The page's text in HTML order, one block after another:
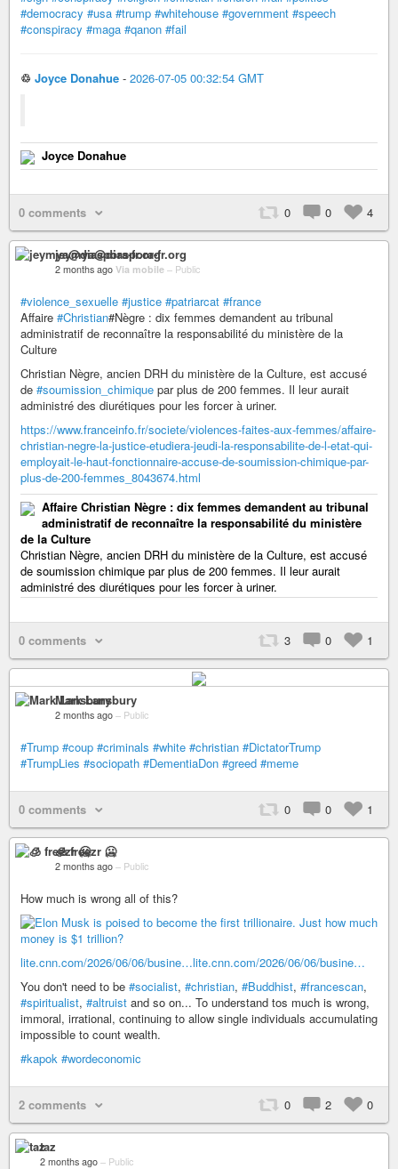
#democracy #usa #trump #whitehouse #government #speech
#conspiracy #maga #qanon #fail
♲ Joyce Donahue - 2026-07-05 00:32:54 GMT
Joyce Donahue
0 comments 0 0 4
jeymya@diaspora-fr.org
2 months ago Via mobile – Public
#violence_sexuelle #justice #patriarcat #france
Affaire #Christian#Nègre : dix femmes demandent au tribunal
administratif de reconnaître la responsabilité du ministère de la
Culture
Christian Nègre, ancien DRH du ministère de la Culture, est accusé
de #soumission_chimique par plus de 200 femmes. Il leur aurait
administré des diurétiques pour les forcer à uriner.
https://www.franceinfo.fr/societe/violences-faites-aux-femmes/affaire-
christian-negre-la-justice-etudiera-jeudi-la-responsabilite-de-l-etat-qui-
employait-le-haut-fonctionnaire-accuse-de-soumission-chimique-par-
plus-de-200-femmes_8043674.html
Affaire Christian Nègre : dix femmes demandent au tribunal
administratif de reconnaître la responsabilité du ministère
de la Culture
Christian Nègre, ancien DRH du ministère de la Culture, est accusé
de soumission chimique par plus de 200 femmes. Il leur aurait
administré des diurétiques pour les forcer à uriner.
0 comments 3 0 1
Mark Lansbury
2 months ago – Public
#Trump #coup #criminals #white #christian #DictatorTrump
#TrumpLies #sociopath #DementiaDon #greed #meme
0 comments 0 0 1
🧊 freezr 🥶
2 months ago – Public
How much is wrong all of this?
lite.cnn.com/2026/06/06/busine…lite.cnn.com/2026/06/06/busine…
You don't need to be #socialist, #christian, #Buddhist, #francescan,
#spiritualist, #altruist and so on... To understand tos much is wrong,
immoral, irrational, continuing to allow single individuals accumulating
impossible to count wealth.
#kapok #wordeconomic
2 comments 0 2 0
taz
2 months ago – Public